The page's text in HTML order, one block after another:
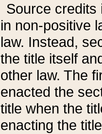
Source credits
in non-positive
law. Instead,
the title itself
other law. The
enacted the
title when the
enacting the